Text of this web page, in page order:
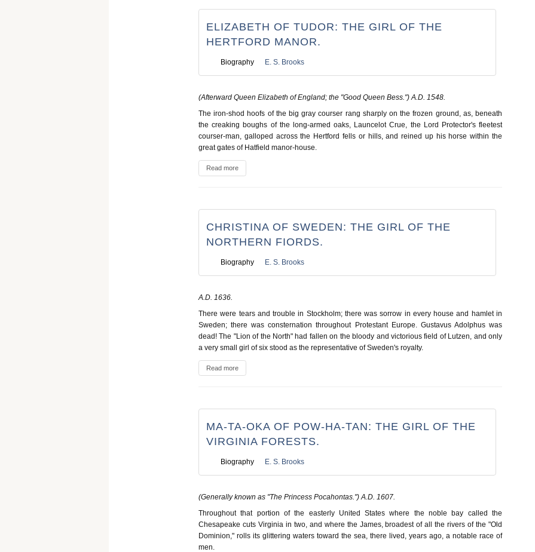
ELIZABETH OF TUDOR: THE GIRL OF THE
HERTFORD MANOR.
Biography E. S. Brooks
(Afterward Queen Elizabeth of England; the "Good Queen Bess.") A.D. 1548.
The iron-shod hoofs of the big gray courser rang sharply on the frozen ground, as, beneath
the creaking boughs of the long-armed oaks, Launcelot Crue, the Lord Protector's fleetest
courser-man, galloped across the Hertford fells or hills, and reined up his horse within the
great gates of Hatfield manor-house.
Read more
CHRISTINA OF SWEDEN: THE GIRL OF THE
NORTHERN FIORDS.
Biography E. S. Brooks
A.D. 1636.
There were tears and trouble in Stockholm; there was sorrow in every house and hamlet in
Sweden; there was consternation throughout Protestant Europe. Gustavus Adolphus was
dead! The "Lion of the North" had fallen on the bloody and victorious field of Lutzen, and only
a very small girl of six stood as the representative of Sweden's royalty.
Read more
MA-TA-OKA OF POW-HA-TAN: THE GIRL OF THE
VIRGINIA FORESTS.
Biography E. S. Brooks
(Generally known as "The Princess Pocahontas.") A.D. 1607.
Throughout that portion of the easterly United States where the noble bay called the
Chesapeake cuts Virginia in two, and where the James, broadest of all the rivers of the "Old
Dominion," rolls its glittering waters toward the sea, there lived, years ago, a notable race of
men.